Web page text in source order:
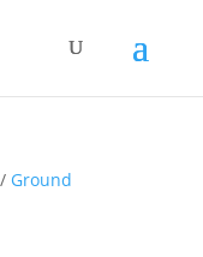
/ Ground